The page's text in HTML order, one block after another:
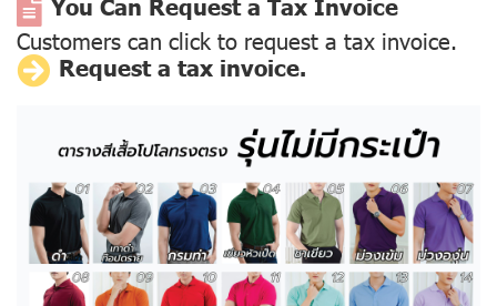
You Can Request a Tax Invoice
Customers can click to request a tax invoice.
Request a tax invoice.